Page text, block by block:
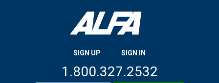
SIGN UP SIGN IN
1.800.327.2532